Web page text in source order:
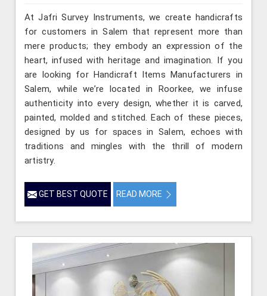
At Jafri Survey Instruments, we create handicrafts
for customers in Salem that represent more than
mere products; they embody an expression of the
heart, infused with heritage and imagination. If you
are looking for Handicraft Items Manufacturers in
Salem, while we’re located in Roorkee, we infuse
authenticity into every design, whether it is carved,
painted, molded and stitched. Each of these pieces,
designed by us for spaces in Salem, echoes with
traditions and mingles with the thrill of modern
artistry.
GET BEST QUOTE READ MORE